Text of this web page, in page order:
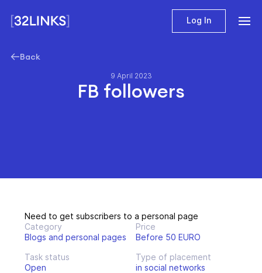
Log In
Back
9 April 2023
FB followers
Need to get subscribers to a personal page
Category
Blogs and personal pages
Price
Before 50 EURO
Task status
Open
Type of placement
in social networks